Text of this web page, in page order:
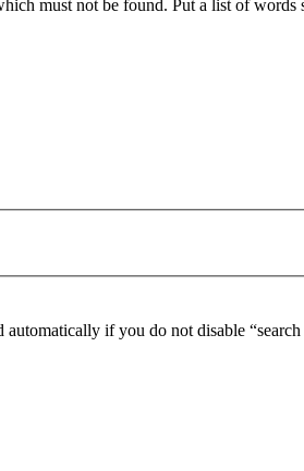
must not be found. Put a list of words
if you do not disable